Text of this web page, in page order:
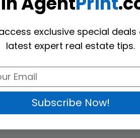
documents on these stylish
standard letter-sized letterheads
exclusive special deals
latest expert real estate tips.
Subscribe Now!